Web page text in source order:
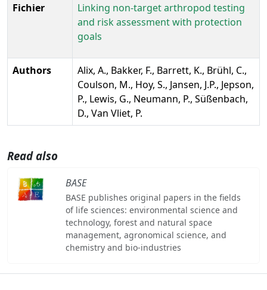
Fichier
Linking non-target arthropod testing
and risk assessment with protection
goals
Authors
Alix, A., Bakker, F., Barrett, K., Brühl, C.,
Coulson, M., Hoy, S., Jansen, J.P., Jepson,
P., Lewis, G., Neumann, P., Süßenbach,
D., Van Vliet, P.
Read also
BASE
BASE publishes original papers in the fields
of life sciences: environmental science and
technology, forest and natural space
management, agronomical science, and
chemistry and bio-industries